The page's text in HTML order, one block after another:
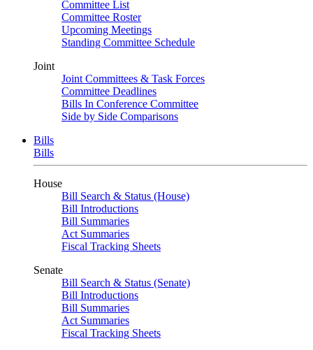
Committee List
Committee Roster
Upcoming Meetings
Standing Committee Schedule
Joint
Joint Committees & Task Forces
Committee Deadlines
Bills In Conference Committee
Side by Side Comparisons
Bills
Bills
House
Bill Search & Status (House)
Bill Introductions
Bill Summaries
Act Summaries
Fiscal Tracking Sheets
Senate
Bill Search & Status (Senate)
Bill Introductions
Bill Summaries
Act Summaries
Fiscal Tracking Sheets